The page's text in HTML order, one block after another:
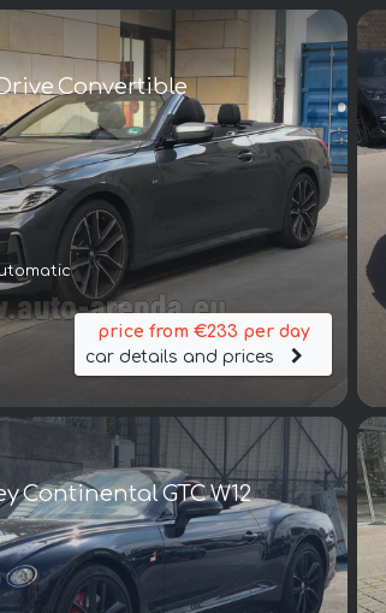
Convertible
price from €233 per day
car details and prices
Continental GTC W12